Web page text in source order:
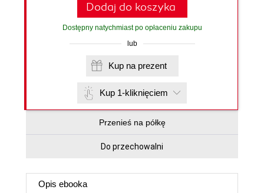
Dodaj do koszyka
Dostępny natychmiast po opłaceniu zakupu
lub
Kup na prezent
Kup 1-kliknięciem
Przenieś na półkę
Do przechowalni
Opis ebooka